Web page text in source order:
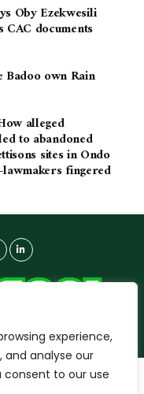
experience,
and analyse our
consent to our use
Oby Ezekwesili
documents
Badoo own Rain
alleged
to abandoned
sites in Ondo
fingered
speech